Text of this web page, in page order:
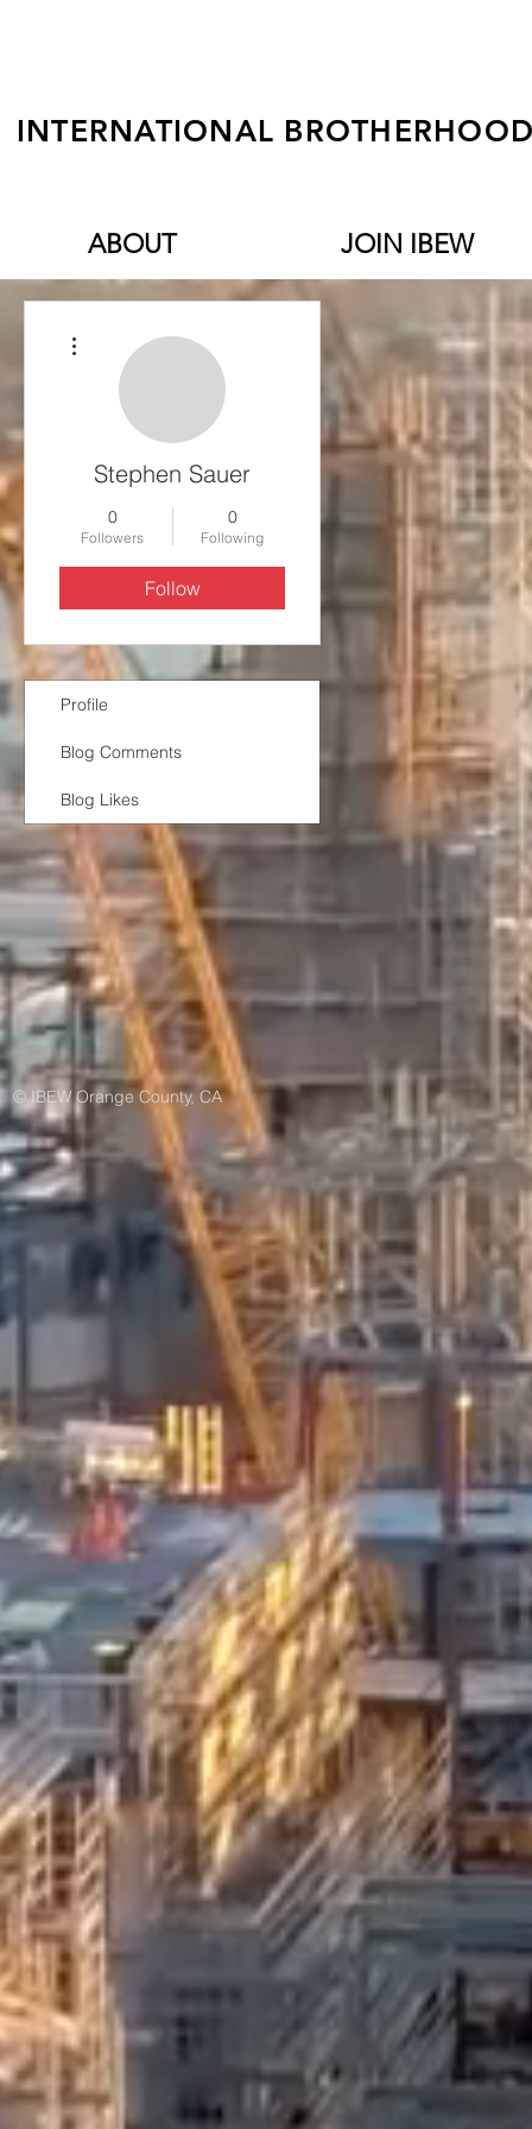
INTERNATIONAL
ABOUT JOIN IBEW
Stephen Sauer
0
Followers
0
Following
Follow
Profile
Blog Comments
Blog Likes
© IBEW Orange County, CA